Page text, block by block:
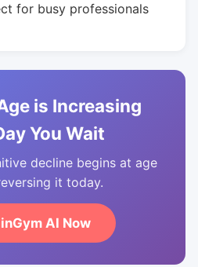
for busy professionals
is Increasing
You Wait
decline begins at age
it today.
AI Now